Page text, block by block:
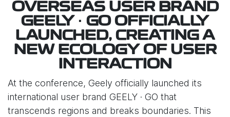
OVERSEAS USER BRAND
GEELY · GO OFFICIALLY
LAUNCHED, CREATING A
NEW ECOLOGY OF USER
INTERACTION
At the conference, Geely officially launched its
international user brand GEELY · GO that
transcends regions and breaks boundaries. This